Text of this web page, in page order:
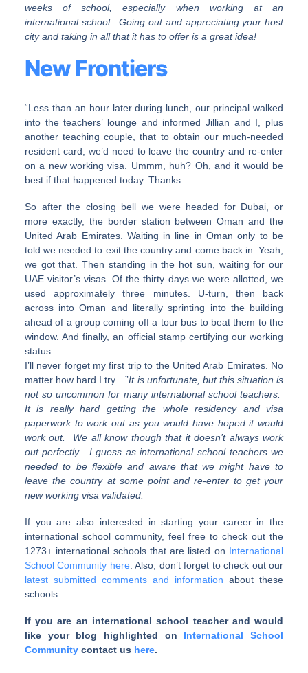
weeks of school, especially when working at an
international school. Going out and appreciating your host
city and taking in all that it has to offer is a great idea!
New Frontiers
“Less than an hour later during lunch, our principal walked
into the teachers’ lounge and informed Jillian and I, plus
another teaching couple, that to obtain our much-needed
resident card, we’d need to leave the country and re-enter
on a new working visa. Ummm, huh? Oh, and it would be
best if that happened today. Thanks.
So after the closing bell we were headed for Dubai, or
more exactly, the border station between Oman and the
United Arab Emirates. Waiting in line in Oman only to be
told we needed to exit the country and come back in. Yeah,
we got that. Then standing in the hot sun, waiting for our
UAE visitor’s visas. Of the thirty days we were allotted, we
used approximately three minutes. U-turn, then back
across into Oman and literally sprinting into the building
ahead of a group coming off a tour bus to beat them to the
window. And finally, an official stamp certifying our working
status.
I’ll never forget my first trip to the United Arab Emirates. No
matter how hard I try…”It is unfortunate, but this situation is
not so uncommon for many international school teachers.
It is really hard getting the whole residency and visa
paperwork to work out as you would have hoped it would
work out. We all know though that it doesn’t always work
out perfectly. I guess as international school teachers we
needed to be flexible and aware that we might have to
leave the country at some point and re-enter to get your
new working visa validated.
If you are also interested in starting your career in the
international school community, feel free to check out the
1273+ international schools that are listed on International
School Community here. Also, don’t forget to check out our
latest submitted comments and information about these
schools.
If you are an international school teacher and would
like your blog highlighted on International School
Communitycontact us here.